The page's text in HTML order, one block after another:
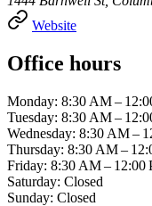
Website
Office hours
Monday: 8:30 AM –
Tuesday: 8:30 AM –
Wednesday: 8:30 AM –
Thursday: 8:30 AM –
Friday: 8:30 AM – 12:00
Saturday: Closed
Sunday: Closed